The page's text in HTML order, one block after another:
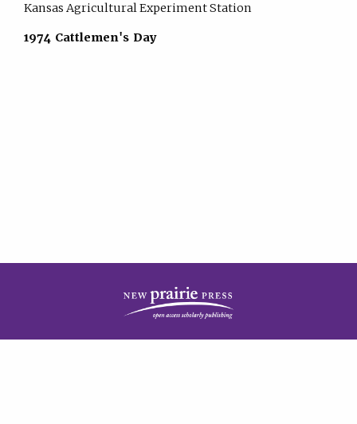
Kansas Agricultural Experiment Station
1974 Cattlemen's Day